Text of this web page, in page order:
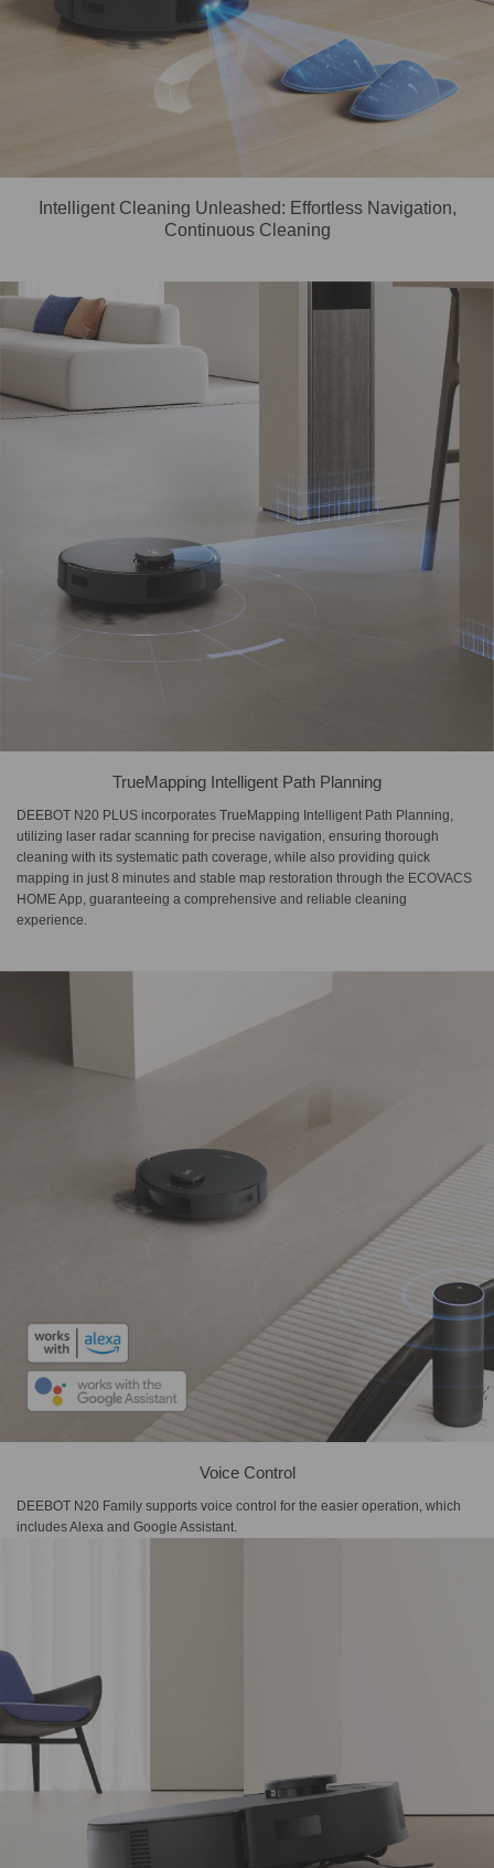
Intelligent Cleaning Unleashed: Effortless Navigation,
Continuous Cleaning
TrueMapping Intelligent Path Planning
DEEBOT N20 PLUS incorporates TrueMapping Intelligent Path Planning,
utilizing laser radar scanning for precise navigation, ensuring thorough
cleaning with its systematic path coverage, while also providing quick
mapping in just 8 minutes and stable map restoration through the ECOVACS
HOME App, guaranteeing a comprehensive and reliable cleaning
experience.
Voice Control
DEEBOT N20 Family supports voice control for the easier operation, which
includes Alexa and Google Assistant.